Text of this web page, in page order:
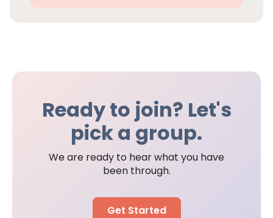
Ready to join? Let's
pick a group.
We are ready to hear what you have
been through.
Get Started